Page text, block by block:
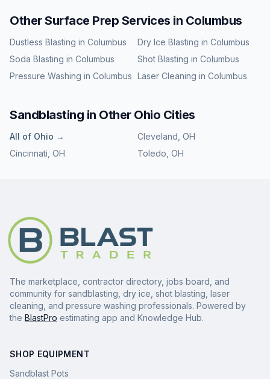
Other Surface Prep Services in Columbus
Dustless Blasting in Columbus Dry Ice Blasting in Columbus
Soda Blasting in Columbus Shot Blasting in Columbus
Pressure Washing in Columbus Laser Cleaning in Columbus
Sandblasting in Other Ohio Cities
All of Ohio → Cleveland OH
Cincinnati OH Toledo OH
The marketplace, contractor directory, jobs board, and
community for sandblasting, dry ice, shot blasting, laser
cleaning, and pressure washing professionals. Powered by
the BlastPro estimating app and Knowledge Hub.
SHOP EQUIPMENT
Sandblast Pots